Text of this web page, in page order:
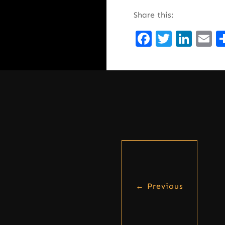
Share this:
Facebook
← Previous